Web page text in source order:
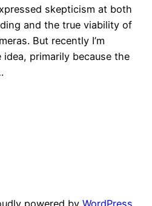
skepticism at both
and the true viability of
But recently I’m
primarily because the
powered by WordPress